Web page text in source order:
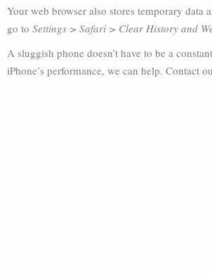
Your web browser also stores temporary data
go to Settings > Safari > Clear History and
A sluggish phone doesn’t have to be a
iPhone’s performance, we can help. Contact